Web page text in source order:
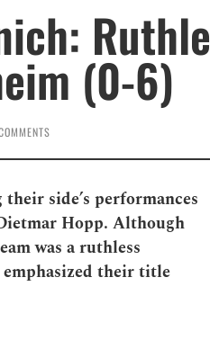
(0-6)
side’s performances
Hopp. Although
was a ruthless
their title